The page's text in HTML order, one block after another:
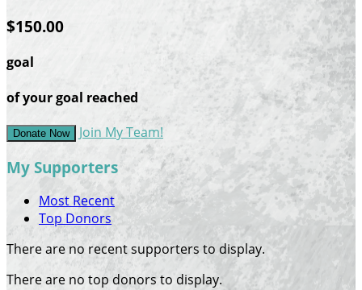
$150.00
goal
of your goal reached
Donate Now Join My Team!
My Supporters
Most Recent
Top Donors
There are no recent supporters to display.
There are no top donors to display.